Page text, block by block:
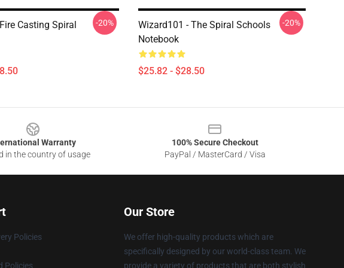
Casting Spiral
-20%
Wizard101 - The Spiral Schools
Notebook
$25.82 - $28.50
-20%
Warranty
in the country of usage
100% Secure Checkout
PayPal / MasterCard / Visa
Policies
Policies
Our Store
We offer high-quality products which are
specifically designed by our world-class team. We
provide a variety of products that are both stylish